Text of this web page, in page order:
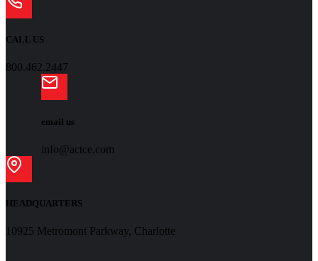
CALL US
800.462.2447
email us
info@actce.com
HEADQUARTERS
10925 Metromont Parkway, Charlotte